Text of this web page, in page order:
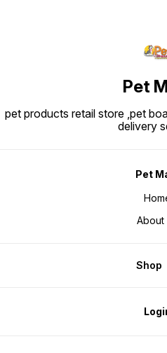
Pet
pet products retail store ,pet
delivery
Pet
About
Shop